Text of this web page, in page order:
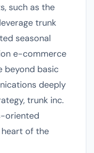
such as the
trunk
seasonal
e-commerce
beyond basic
deeply
trunk inc.
oriented
of the